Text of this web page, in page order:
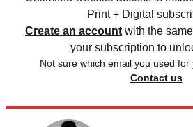
Print + Digital
Create an account with the
your subscription to
Not sure which email you used
Contact us